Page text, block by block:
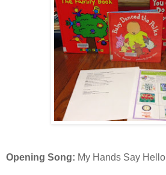
Opening Song: My Hands Say Hello